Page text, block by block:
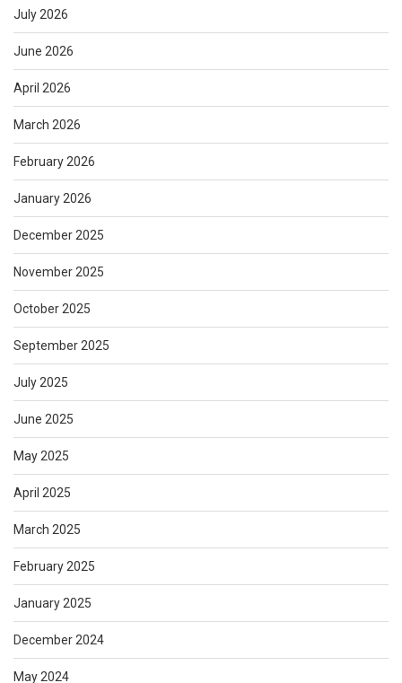
July 2026
June 2026
April 2026
March 2026
February 2026
January 2026
December 2025
November 2025
October 2025
September 2025
July 2025
June 2025
May 2025
April 2025
March 2025
February 2025
January 2025
December 2024
May 2024